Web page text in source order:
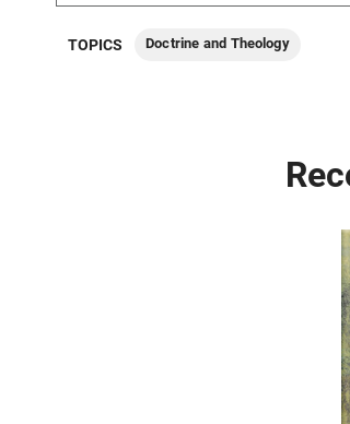
TOPICS Doctrine and Theology